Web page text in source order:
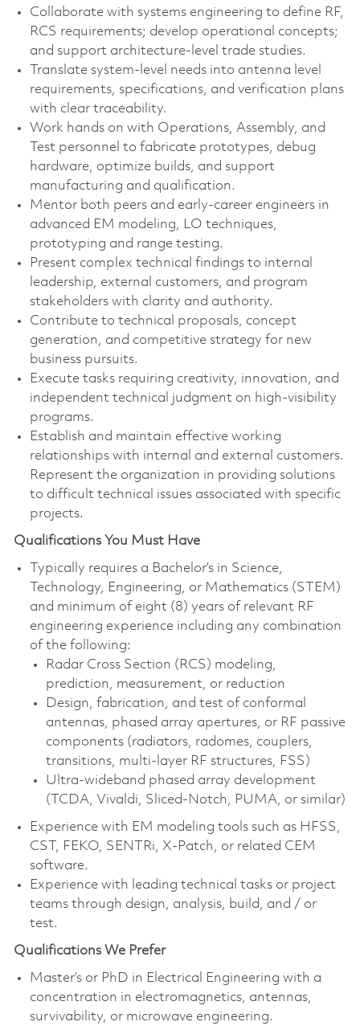
Collaborate with systems engineering to define RF,
RCS requirements; develop operational concepts;
and support architecture‑level trade studies.
Translate system‑level needs into antenna level
requirements, specifications, and verification plans
with clear traceability.
Work hands on with Operations, Assembly, and
Test personnel to fabricate prototypes, debug
hardware, optimize builds, and support
manufacturing and qualification.
Mentor both peers and early‑career engineers in
advanced EM modeling, LO techniques,
prototyping and range testing.
Present complex technical findings to internal
leadership, external customers, and program
stakeholders with clarity and authority.
Contribute to technical proposals, concept
generation, and competitive strategy for new
business pursuits.
Execute tasks requiring creativity, innovation, and
independent technical judgment on high‑visibility
programs.
Establish and maintain effective working
relationships with internal and external customers.
Represent the organization in providing solutions
to difficult technical issues associated with specific
projects.
Qualifications You Must Have
Typically requires a Bachelor’s in Science,
Technology, Engineering, or Mathematics (STEM)
and minimum of eight (8) years of relevant RF
engineering experience including any combination
of the following:
Radar Cross Section (RCS) modeling,
prediction, measurement, or reduction
Design, fabrication, and test of conformal
antennas, phased array apertures, or RF passive
components (radiators, radomes, couplers,
transitions, multi‑layer RF structures, FSS)
Ultra‑wideband phased array development
(TCDA, Vivaldi, Sliced‑Notch, PUMA, or similar)
Experience with EM modeling tools such as HFSS,
CST, FEKO, SENTRi, X‑Patch, or related CEM
software.
Experience with leading technical tasks or project
teams through design, analysis, build, and / or
test.
Qualifications We Prefer
Master’s or PhD in Electrical Engineering with a
concentration in electromagnetics, antennas,
survivability, or microwave engineering.